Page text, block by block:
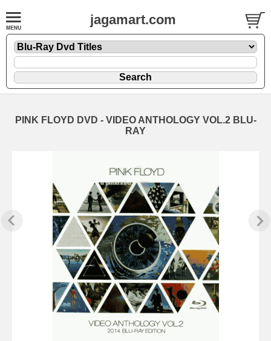
jagamart.com
PINK FLOYD DVD - VIDEO ANTHOLOGY VOL.2 BLU-
RAY